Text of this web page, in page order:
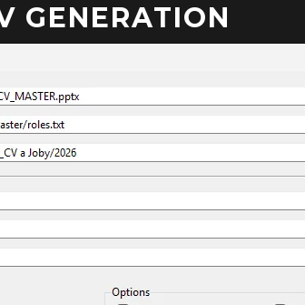
GENERATION